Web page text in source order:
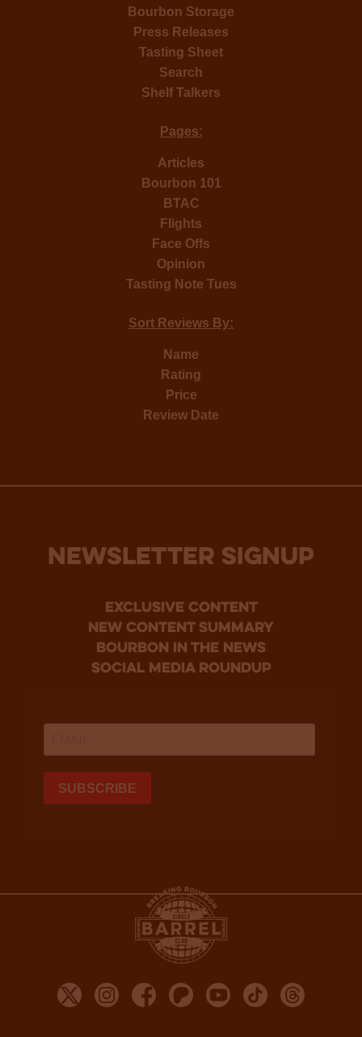
Bourbon Storage
Press Releases
Tasting Sheet
Search
Shelf Talkers
Pages:
Articles
Bourbon 101
BTAC
Flights
Face Offs
Opinion
Tasting Note Tues
Sort Reviews By:
Name
Rating
Price
Review Date
NEWSLETTER SIGNUP
Exclusive Content
new content summary
bourbon in the news
social media roundup